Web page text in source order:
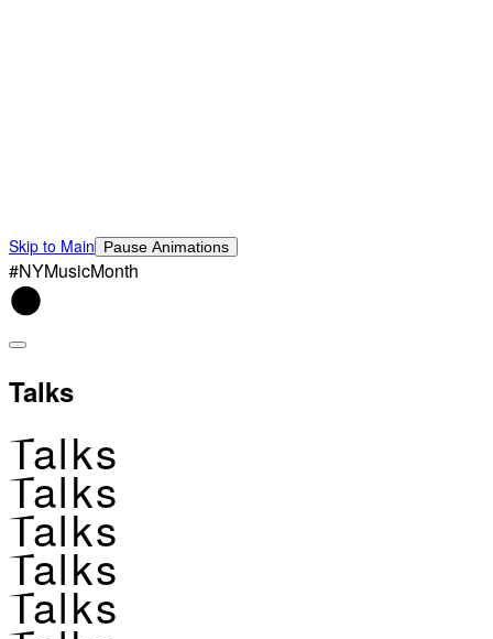
Skip to Main Pause Animations
#NYMusicMonth
Talks
Talks
Talks
Talks
Talks
Talks